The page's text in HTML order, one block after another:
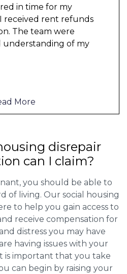
in time for my
received rent refunds
The team were
of my
More
disrepair
can I claim?
you should be able to
of living. Our social housing
to help you gain access to
receive compensation for
distress you may have
having issues with your
is important that you take
can begin by raising your